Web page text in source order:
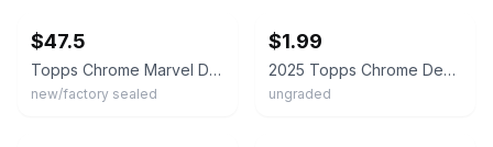
$47.5
Topps Chrome Marvel Deadpool 2026 They Have Arrived
new/factory sealed
$1.99
2025 Topps Chrome Deadpool & Wolverine CASSANDRA'S WRATH /399 #87
ungraded